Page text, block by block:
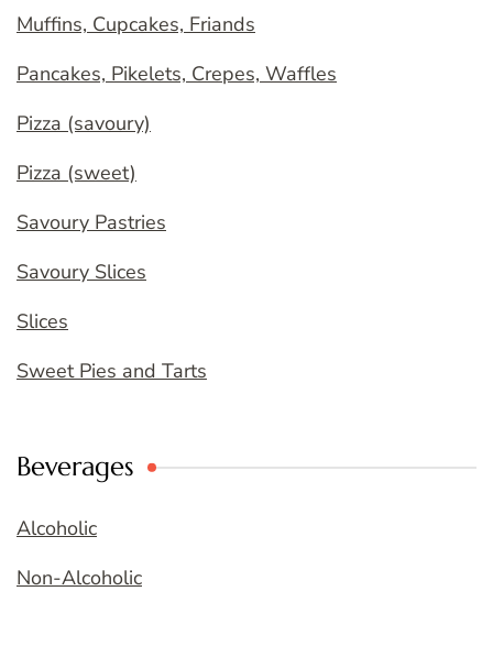
Muffins, Cupcakes, Friands
Pancakes, Pikelets, Crepes, Waffles
Pizza (savoury)
Pizza (sweet)
Savoury Pastries
Savoury Slices
Slices
Sweet Pies and Tarts
Beverages
Alcoholic
Non-Alcoholic